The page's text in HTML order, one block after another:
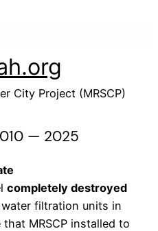
City Project (MRSCP)
— 2025
completely destroyed
filtration units in
MRSCP installed to